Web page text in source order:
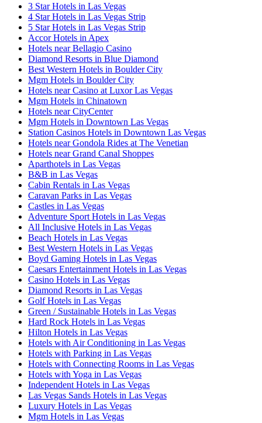
3 Star Hotels in Las Vegas
4 Star Hotels in Las Vegas Strip
5 Star Hotels in Las Vegas Strip
Accor Hotels in Apex
Hotels near Bellagio Casino
Diamond Resorts in Blue Diamond
Best Western Hotels in Boulder City
Mgm Hotels in Boulder City
Hotels near Casino at Luxor Las Vegas
Mgm Hotels in Chinatown
Hotels near CityCenter
Mgm Hotels in Downtown Las Vegas
Station Casinos Hotels in Downtown Las Vegas
Hotels near Gondola Rides at The Venetian
Hotels near Grand Canal Shoppes
Aparthotels in Las Vegas
B&B in Las Vegas
Cabin Rentals in Las Vegas
Caravan Parks in Las Vegas
Castles in Las Vegas
Adventure Sport Hotels in Las Vegas
All Inclusive Hotels in Las Vegas
Beach Hotels in Las Vegas
Best Western Hotels in Las Vegas
Boyd Gaming Hotels in Las Vegas
Caesars Entertainment Hotels in Las Vegas
Casino Hotels in Las Vegas
Diamond Resorts in Las Vegas
Golf Hotels in Las Vegas
Green / Sustainable Hotels in Las Vegas
Hard Rock Hotels in Las Vegas
Hilton Hotels in Las Vegas
Hotels with Air Conditioning in Las Vegas
Hotels with Parking in Las Vegas
Hotels with Connecting Rooms in Las Vegas
Hotels with Yoga in Las Vegas
Independent Hotels in Las Vegas
Las Vegas Sands Hotels in Las Vegas
Luxury Hotels in Las Vegas
Mgm Hotels in Las Vegas